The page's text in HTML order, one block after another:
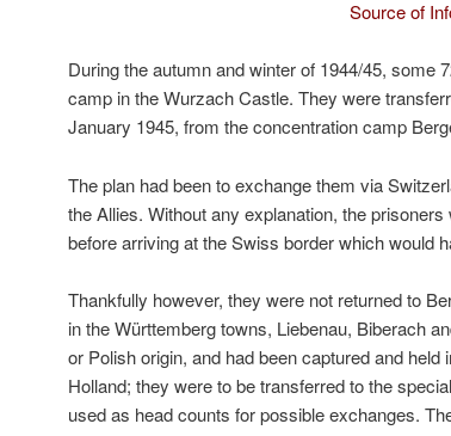
Source of
During the autumn and winter of 1944/45, some
camp in the Wurzach Castle. They were
January 1945, from the concentration camp
The plan had been to exchange them via
the Allies. Without any explanation, the
before arriving at the Swiss border which would
Thankfully however, they were not returned to
in the Württemberg towns, Liebenau, Biberach
or Polish origin, and had been captured and
Holland; they were to be transferred to the
used as head counts for possible exchanges.